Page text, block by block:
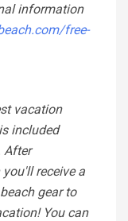
information
free-
vacation
included
After
receive a
gear to
You can